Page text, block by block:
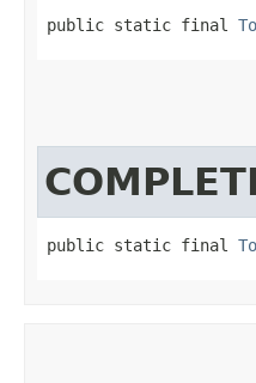
public static final
public static final